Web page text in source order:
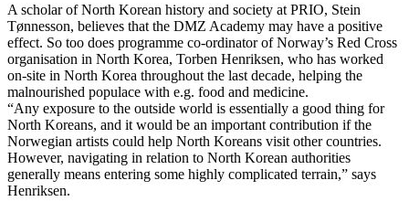
A scholar of North Korean history and society at PRIO, Stein
Tønnesson, believes that the DMZ Academy may have a positive
effect. So too does programme co-ordinator of Norway’s Red Cross
organisation in North Korea, Torben Henriksen, who has worked
on-site in North Korea throughout the last decade, helping the
malnourished populace with e.g. food and medicine.
“Any exposure to the outside world is essentially a good thing for
North Koreans, and it would be an important contribution if the
Norwegian artists could help North Koreans visit other countries.
However, navigating in relation to North Korean authorities
generally means entering some highly complicated terrain,” says
Henriksen.